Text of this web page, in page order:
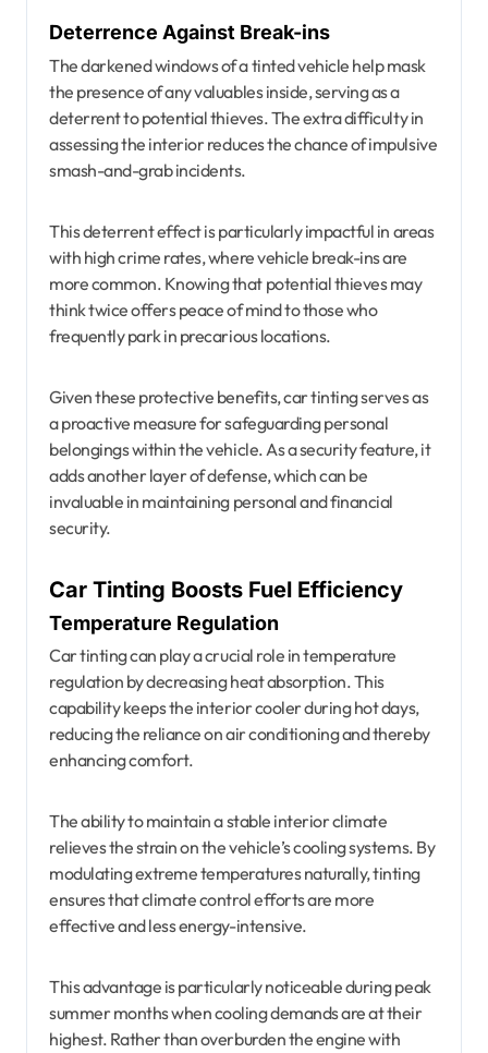
Deterrence Against Break-ins
The darkened windows of a tinted vehicle help mask
the presence of any valuables inside, serving as a
deterrent to potential thieves. The extra difficulty in
assessing the interior reduces the chance of impulsive
smash-and-grab incidents.
This deterrent effect is particularly impactful in areas
with high crime rates, where vehicle break-ins are
more common. Knowing that potential thieves may
think twice offers peace of mind to those who
frequently park in precarious locations.
Given these protective benefits, car tinting serves as
a proactive measure for safeguarding personal
belongings within the vehicle. As a security feature, it
adds another layer of defense, which can be
invaluable in maintaining personal and financial
security.
Car Tinting Boosts Fuel Efficiency
Temperature Regulation
Car tinting can play a crucial role in temperature
regulation by decreasing heat absorption. This
capability keeps the interior cooler during hot days,
reducing the reliance on air conditioning and thereby
enhancing comfort.
The ability to maintain a stable interior climate
relieves the strain on the vehicle’s cooling systems. By
modulating extreme temperatures naturally, tinting
ensures that climate control efforts are more
effective and less energy-intensive.
This advantage is particularly noticeable during peak
summer months when cooling demands are at their
highest. Rather than overburden the engine with